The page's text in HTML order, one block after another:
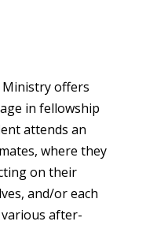
Ministry offers
in fellowship
attends an
where they
on their
and/or each
after-